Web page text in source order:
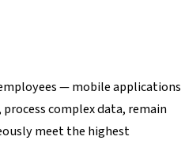
— mobile applications
complex data, remain
meet the highest